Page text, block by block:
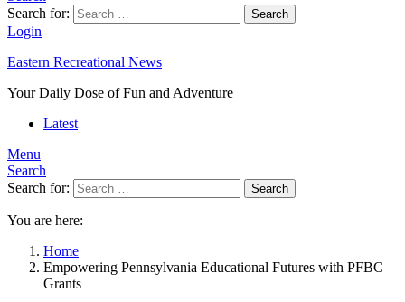
Search for:
Search
Login
Eastern Recreational News
Your Daily Dose of Fun and Adventure
Latest
Menu
Search
Search for:
Search
You are here:
Home
Empowering Pennsylvania Educational Futures with PFBC
Grants